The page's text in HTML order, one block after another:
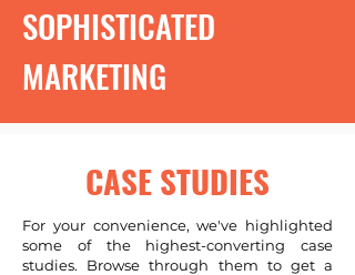
SOPHISTICATED
MARKETING
CASE STUDIES
For your convenience, we've highlighted
some of the highest-converting case
studies. Browse through them to get a